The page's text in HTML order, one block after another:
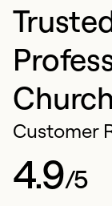
Church
Customer
4.9/5